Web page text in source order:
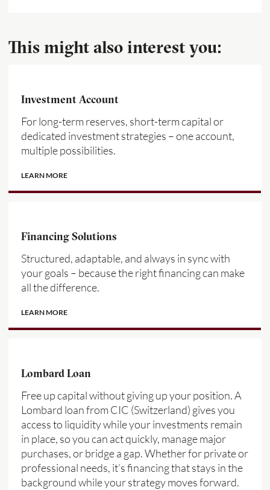
This might also interest you:
Investment Account
For long-term reserves, short-term capital or
dedicated investment strategies – one account,
multiple possibilities.
LEARN MORE
Financing Solutions
Structured, adaptable, and always in sync with
your goals – because the right financing can make
all the difference.
LEARN MORE
Lombard Loan
Free up capital without giving up your position. A
Lombard loan from CIC (Switzerland) gives you
access to liquidity while your investments remain
in place, so you can act quickly, manage major
purchases, or bridge a gap. Whether for private or
professional needs, it’s financing that stays in the
background while your strategy moves forward.